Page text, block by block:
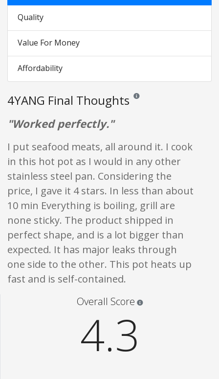
Quality
Value For Money
Affordability
4YANG Final Thoughts Reviews and ratings are
"Worked perfectly."
I put seafood meats, all around it. I cook
in this hot pot as I would in any other
stainless steel pan. Considering the
price, I gave it 4 stars. In less than about
10 min Everything is boiling, grill are
none sticky. The product shipped in
perfect shape, and is a lot bigger than
expected. It has major leaks through
one side to the other. This pot heats up
fast and is self-contained.
Overall Score
4.3